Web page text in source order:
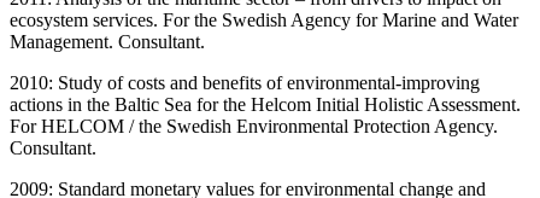
ecosystem services. For the Swedish Agency for Marine and Water
Management. Consultant.
2010: Study of costs and benefits of environmental-improving
actions in the Baltic Sea for the Helcom Initial Holistic Assessment.
For HELCOM / the Swedish Environmental Protection Agency.
Consultant.
2009: Standard monetary values for environmental change and